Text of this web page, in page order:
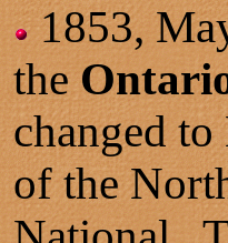
1853,
the
changed
of the